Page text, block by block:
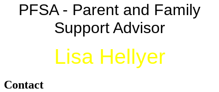
PFSA - Parent and Family
Support Advisor
Lisa Hellyer
Contact